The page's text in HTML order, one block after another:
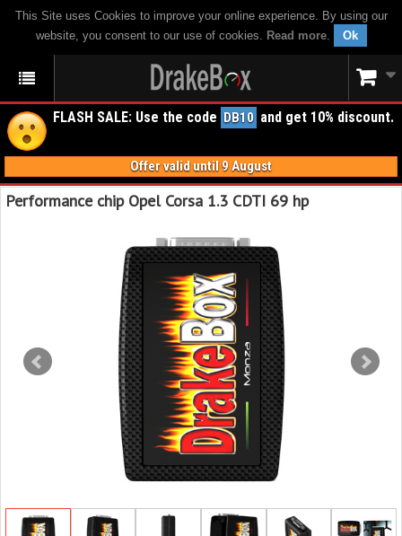
This Site uses Cookies to improve your online experience. By using our
website, you consent to our use of cookies. Read more. Ok
FLASH SALE: Use the code DB10 and get 10% discount.
Offer valid until 9 August
Performance chip Opel Corsa 1.3 CDTI 69 hp